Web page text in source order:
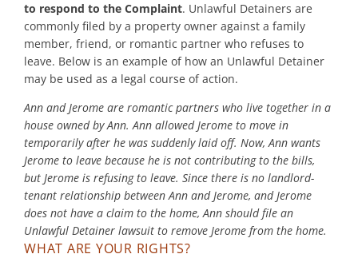
to respond to the Complaint. Unlawful Detainers are
commonly filed by a property owner against a family
member, friend, or romantic partner who refuses to
leave. Below is an example of how an Unlawful Detainer
may be used as a legal course of action.
Ann and Jerome are romantic partners who live together in a
house owned by Ann. Ann allowed Jerome to move in
temporarily after he was suddenly laid off. Now, Ann wants
Jerome to leave because he is not contributing to the bills,
but Jerome is refusing to leave. Since there is no landlord-
tenant relationship between Ann and Jerome, and Jerome
does not have a claim to the home, Ann should file an
Unlawful Detainer lawsuit to remove Jerome from the home.
WHAT ARE YOUR RIGHTS?